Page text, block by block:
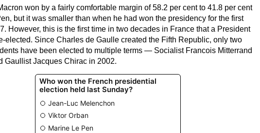
won by a fairly comfortable margin of 58.2 per cent to 41.8 per cent
but it was smaller than when he had won the presidency for the first
However, this is the first time in two decades in France that a President
elected. Since Charles de Gaulle created the Fifth Republic, only two
have been elected to multiple terms — Socialist Francois Mitterrand
Gaullist Jacques Chirac in 2002.